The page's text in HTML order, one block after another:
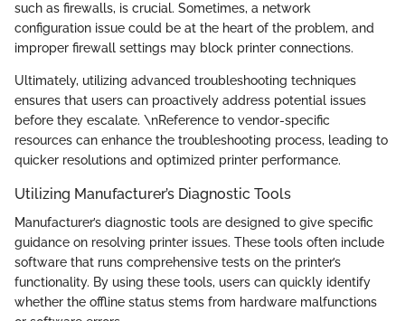
such as firewalls, is crucial. Sometimes, a network
configuration issue could be at the heart of the problem, and
improper firewall settings may block printer connections.
Ultimately, utilizing advanced troubleshooting techniques
ensures that users can proactively address potential issues
before they escalate. \nReference to vendor-specific
resources can enhance the troubleshooting process, leading to
quicker resolutions and optimized printer performance.
Utilizing Manufacturer’s Diagnostic Tools
Manufacturer’s diagnostic tools are designed to give specific
guidance on resolving printer issues. These tools often include
software that runs comprehensive tests on the printer’s
functionality. By using these tools, users can quickly identify
whether the offline status stems from hardware malfunctions